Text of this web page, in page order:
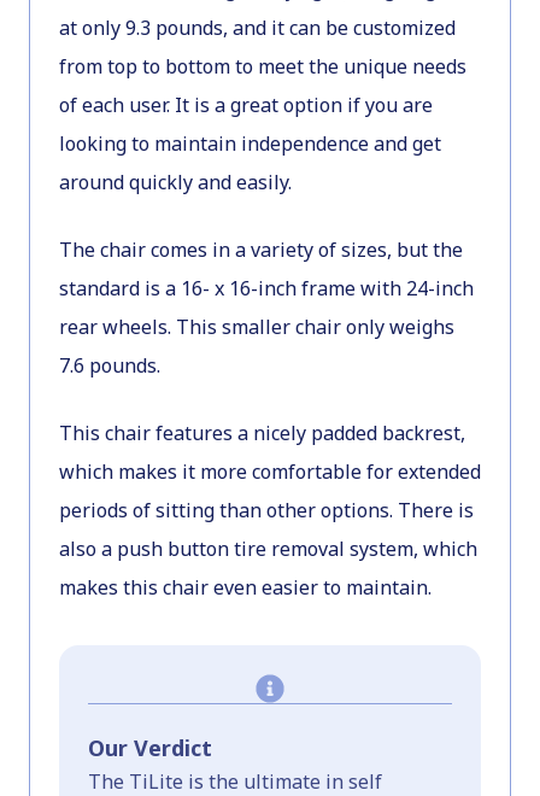
at only 9.3 pounds, and it can be customized
from top to bottom to meet the unique needs
of each user. It is a great option if you are
looking to maintain independence and get
around quickly and easily.
The chair comes in a variety of sizes, but the
standard is a 16- x 16-inch frame with 24-inch
rear wheels. This smaller chair only weighs
7.6 pounds.
This chair features a nicely padded backrest,
which makes it more comfortable for extended
periods of sitting than other options. There is
also a push button tire removal system, which
makes this chair even easier to maintain.
Our Verdict
The TiLite is the ultimate in self